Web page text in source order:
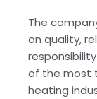
The
on quality,
of the most
heating